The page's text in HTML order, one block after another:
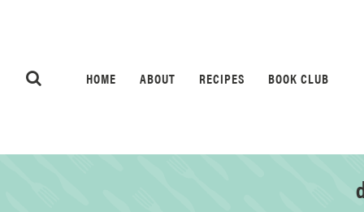
HOME ABOUT RECIPES BOOK CLUB